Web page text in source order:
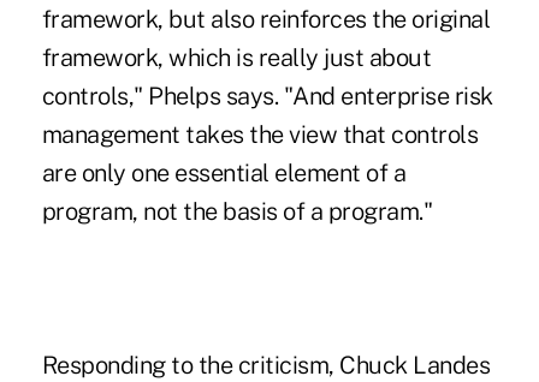
framework, but also reinforces the original
framework, which is really just about
controls," Phelps says. "And enterprise risk
management takes the view that controls
are only one essential element of a
program, not the basis of a program."
Responding to the criticism, Chuck Landes